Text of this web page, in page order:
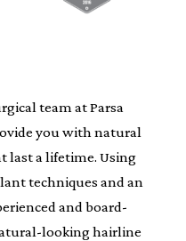
team at Parsa
you with natural
last a lifetime. Using
techniques and an
and board-
looking hairline